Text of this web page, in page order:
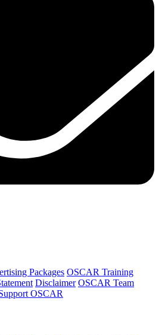
Packages OSCAR Training
Disclaimer OSCAR Team
OSCAR